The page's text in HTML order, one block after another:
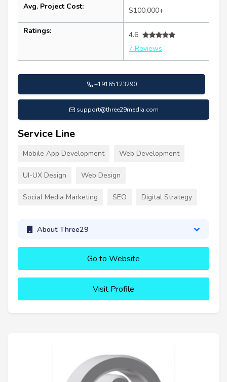
Avg. Project Cost: $100,000+
Ratings:
4.6
7 Reviews
+19165123290
support@three29media.com
Service Line
Mobile App Development Web Development
UI-UX Design Web Design
Social Media Marketing SEO Digital Strategy
About Three29
Go to Website
Visit Profile